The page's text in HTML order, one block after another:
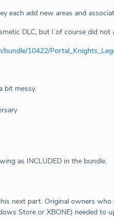
each add new areas and
DLC, but I of course did not
10422/
bit messy.
as INCLUDED in the bundle.
next part. Original owners
Store or XBONE) needed to